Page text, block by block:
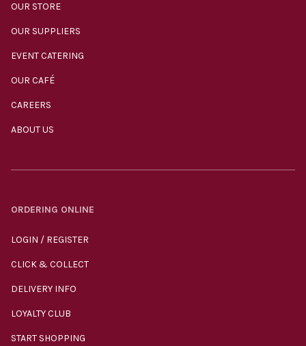
OUR STORE
OUR SUPPLIERS
EVENT CATERING
OUR CAFÉ
CAREERS
ABOUT US
ORDERING ONLINE
LOGIN / REGISTER
CLICK & COLLECT
DELIVERY INFO
LOYALTY CLUB
START SHOPPING